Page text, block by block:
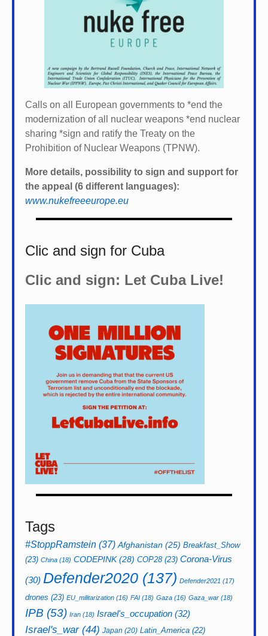
Calls on all European governments to *end the
modernization of all nuclear weapons *end nuclear
sharing *sign and ratify the Treaty on the
Prohibition of Nuclear Weapons (TPNW).
More details, possibility to sign and support for
the appeal (6 different languages):
www.nukefreeeurope.eu
Clic and sign for Cuba
Clic and sign: Let Cuba Live!
Tags
#StoppRamstein (37) Afghanistan (25) Breakfast_Show
(23) China (18) CODEPINK(28) COP28(23) Corona-Virus
(30) Defender2020 (137) Defender2021 (17)
drones (23) EU_militarization (16) FAI (18) Gaza (16) Gaza_war (18)
IPB (53) Iran (18) Israel's_occupation (32)
Israel's_war(44) Japan (20) Latin_America (22)